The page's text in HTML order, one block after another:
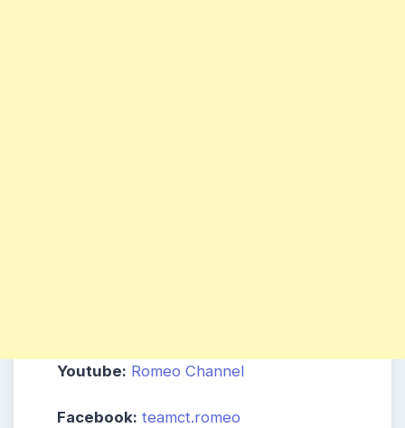
Youtube: Romeo Channel
Facebook: teamct.romeo